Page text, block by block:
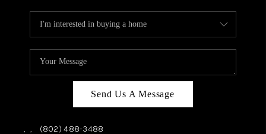
Send Us A Message
, , (802) 488-3488